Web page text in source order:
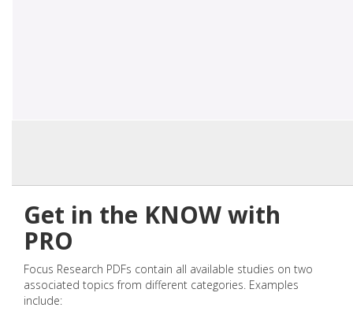
Get in the KNOW with
PRO
Focus Research PDFs contain all available studies on two
associated topics from different categories. Examples
include: